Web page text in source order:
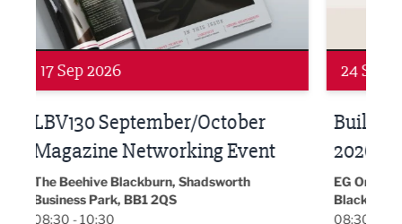
24 Sep 2026
Built Environment Conference
2026
EG On The Move, Waterside Head Office,
Blackburn, BB1 2FA
08:30 - 13:00